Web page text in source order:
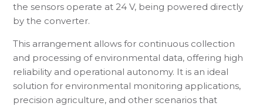
the sensors operate at 24 V, being powered directly
by the converter.
This arrangement allows for continuous collection
and processing of environmental data, offering high
reliability and operational autonomy. It is an ideal
solution for environmental monitoring applications,
precision agriculture, and other scenarios that